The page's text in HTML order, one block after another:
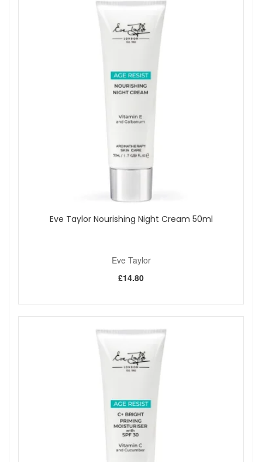
Always keep the candle on a level surface and away from
flammable materials. Never leave a burning candle
Shop All Eve Taylor
Eve Taylor Nourishing Night Cream 50ml
Eve Taylor
£14.80